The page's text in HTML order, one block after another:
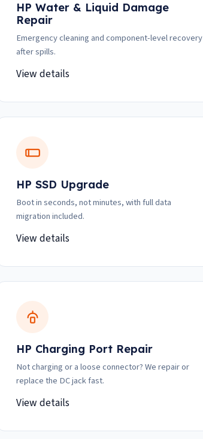
HP Water & Liquid Damage
Repair
Emergency cleaning and component-level recovery
after spills.
View details
HP SSD Upgrade
Boot in seconds, not minutes, with full data
migration included.
View details
HP Charging Port Repair
Not charging or a loose connector? We repair or
replace the DC jack fast.
View details